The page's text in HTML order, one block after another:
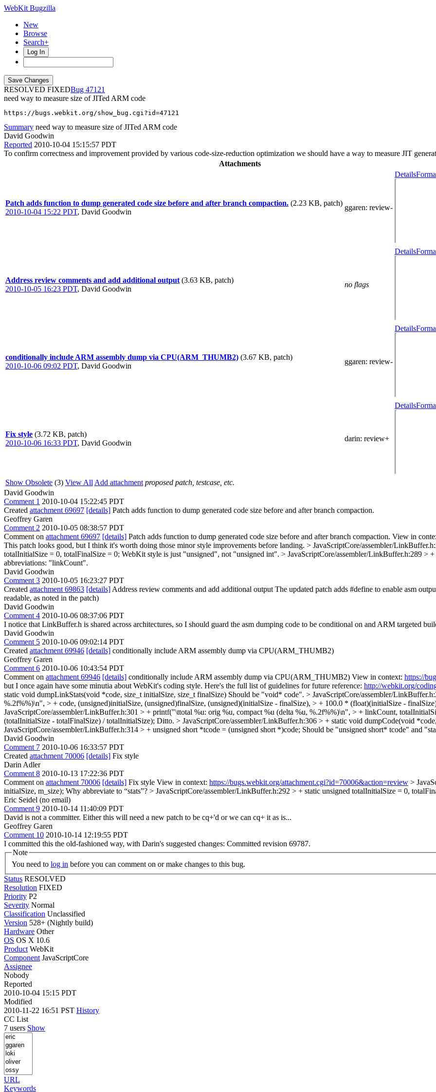
WebKit Bugzilla
New
Browse
Search+
Log In
RESOLVED FIXED
47121
need way to measure size of JITed ARM code
https://bugs.webkit.org/show_bug.cgi?id=47121
Summary need way to measure size of JITed ARM code
David Goodwin
Reported 2010-10-04 15:15:57 PDT
To confirm correctness and improvement provided by various code-size-reduction optimization we should have a way to measure JIT
Attachments
Patch adds function to dump generated code size before and after branch compaction. (2.23 KB, patch)
2010-10-04 15:22 PDT, David Goodwin
ggaren: review-
Details
Address review comments and add additional output (3.63 KB, patch)
2010-10-05 16:23 PDT, David Goodwin
no flags
Details
conditionally include ARM assembly dump via CPU(ARM_THUMB2) (3.67 KB, patch)
2010-10-06 09:02 PDT, David Goodwin
ggaren: review-
Details
Fix style (3.72 KB, patch)
2010-10-06 16:33 PDT, David Goodwin
darin: review+
Details
Show Obsolete (3) View All Add attachment proposed patch, testcase, etc.
David Goodwin
Comment 1 2010-10-04 15:22:45 PDT
Created attachment 69697 [details] Patch adds function to dump generated code size before and after branch compaction.
Geoffrey Garen
Comment 2 2010-10-05 08:38:57 PDT
Comment on attachment 69697 [details] Patch adds function to dump generated code size before and after branch compaction. View in
This patch looks good, but I think it's worth doing those minor style improvements before landing. > JavaScriptCore/assembler/
totalInitialSize = 0, totalFinalSize = 0; WebKit style is just "unsigned", not "unsigned int". > JavaScriptCore/assembler/LinkBuffer.h:289 >
abbreviations: "linkCount".
David Goodwin
Comment 3 2010-10-05 16:23:27 PDT
Created attachment 69863 [details] Address review comments and add additional output The updated patch adds #define to enable asm
readable, as noted in the patch)
David Goodwin
Comment 4 2010-10-06 08:37:06 PDT
I notice that LinkBuffer.h is shared across architectures, so I should guard the asm dumping code to be conditional on and ARM targeted
David Goodwin
Comment 5 2010-10-06 09:02:14 PDT
Created attachment 69946 [details] conditionally include ARM assembly dump via CPU(ARM_THUMB2)
Geoffrey Garen
Comment 6 2010-10-06 10:43:54 PDT
Comment on attachment 69946 [details] conditionally include ARM assembly dump via CPU(ARM_THUMB2) View in context: https://
but I once again have some minutia about WebKit's coding style. Here's the full list of guidelines for future reference: http://webkit.org/
static void dumpLinkStats(void *code, size_t initialSize, size_t finalSize) Should be "void* code". > JavaScriptCore/assembler/
%.2f%%)\n", > + code, (unsigned)initialSize, (unsigned)finalSize, (unsigned)(initialSize - finalSize), > + 100.0 * (float)(initialSize -
JavaScriptCore/assembler/LinkBuffer.h:301 > + printf("\ttotal %u: orig %u, compact %u (delta %u, %.2f%%)\n", > + linkCount,
(totalInitialSize - totalFinalSize) / totalInitialSize); Ditto. > JavaScriptCore/assembler/LinkBuffer.h:306 > + static void dumpCode(void
JavaScriptCore/assembler/LinkBuffer.h:314 > + unsigned short *tcode = (unsigned short *)code; Should be "unsigned short* tcode" and
David Goodwin
Comment 7 2010-10-06 16:33:57 PDT
Created attachment 70006 [details] Fix style
Darin Adler
Comment 8 2010-10-13 17:22:36 PDT
Comment on attachment 70006 [details] Fix style View in context: https://bugs.webkit.org/attachment.cgi?id=70006&action=review >
initialSize, m_size); Why abbreviate to “stats”? > JavaScriptCore/assembler/LinkBuffer.h:292 > + static unsigned totalInitialSize = 0,
Eric Seidel (no email)
Comment 9 2010-10-14 11:40:09 PDT
David is not a committer. Either this will need a new patch to be cq+'d or we can cq+ it as is...
Geoffrey Garen
Comment 10 2010-10-14 12:19:55 PDT
I committed this the old-fashioned way, with Darin's suggested changes: Committed revision 69787.
Note
You need to log in before you can comment on or make changes to this bug.
Status RESOLVED
Resolution FIXED
Priority P2
Severity Normal
Classification Unclassified
Version 528+ (Nightly build)
Hardware Other
OS OS X 10.6
Product WebKit
Component JavaScriptCore
Assignee
Nobody
Reported
2010-10-04 15:15 PDT
Modified
2010-11-22 16:51 PST History
CC List
7 users Show
URL
Keywords